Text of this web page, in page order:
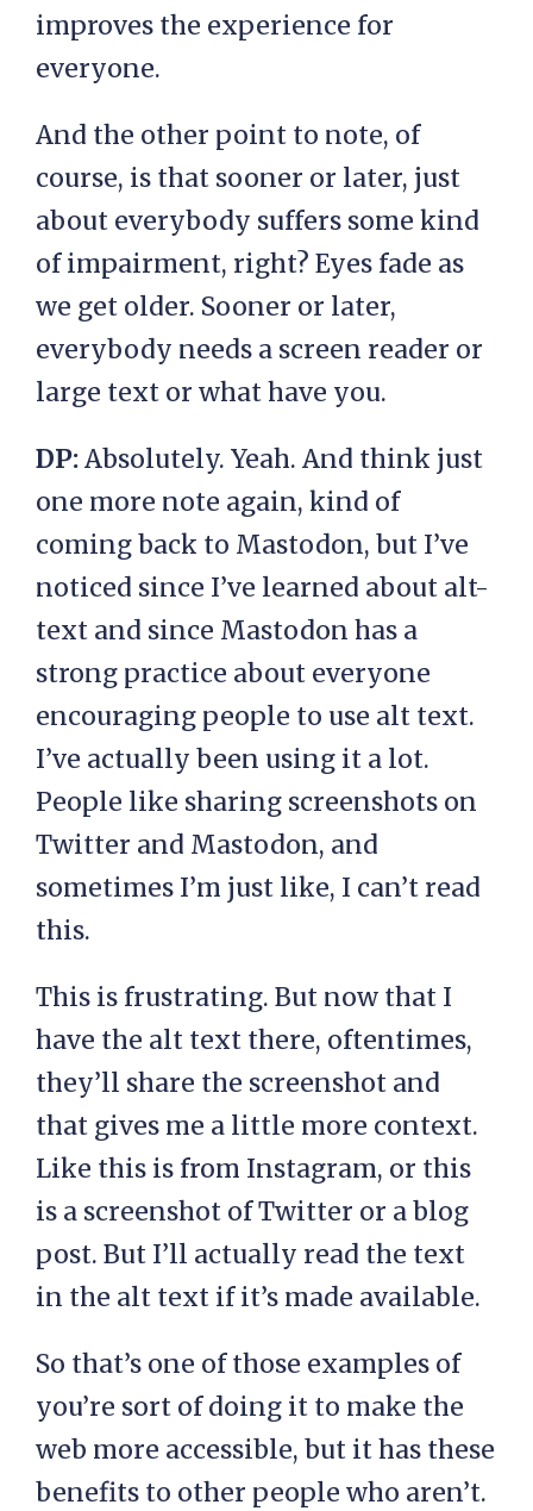
improves the experience for
everyone.
And the other point to note, of
course, is that sooner or later, just
about everybody suffers some kind
of impairment, right? Eyes fade as
we get older. Sooner or later,
everybody needs a screen reader or
large text or what have you.
DP:Absolutely. Yeah. And think just
one more note again, kind of
coming back to Mastodon, but I’ve
noticed since I’ve learned about alt-
text and since Mastodon has a
strong practice about everyone
encouraging people to use alt text.
I’ve actually been using it a lot.
People like sharing screenshots on
Twitter and Mastodon, and
sometimes I’m just like, I can’t read
this.
This is frustrating. But now that I
have the alt text there, oftentimes,
they’ll share the screenshot and
that gives me a little more context.
Like this is from Instagram, or this
is a screenshot of Twitter or a blog
post. But I’ll actually read the text
in the alt text if it’s made available.
So that’s one of those examples of
you’re sort of doing it to make the
web more accessible, but it has these
benefits to other people who aren’t.